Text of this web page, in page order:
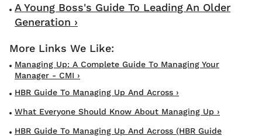
A Young Boss's Guide To Leading An Older
Generation ›
Managing Up: A Complete Guide To Managing Your
Manager - CMI ›
HBR Guide To Managing Up And Across ›
What Everyone Should Know About Managing Up ›
HBR Guide To Managing Up And Across (HBR Guide